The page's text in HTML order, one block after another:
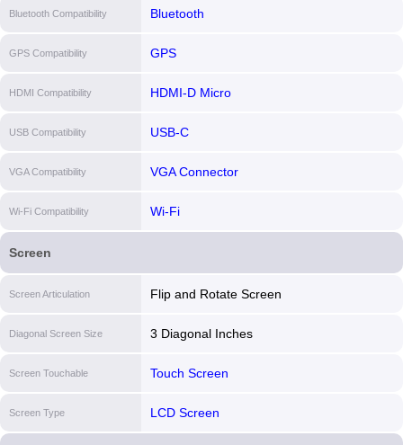
Bluetooth Compatibility Bluetooth
GPS Compatibility GPS
HDMI Compatibility HDMI-D Micro
USB Compatibility USB-C
VGA Compatibility VGA Connector
Wi-Fi Compatibility Wi-Fi
Screen
Screen Articulation Flip and Rotate Screen
Diagonal Screen Size 3 Diagonal Inches
Screen Touchable Touch Screen
Screen Type LCD Screen